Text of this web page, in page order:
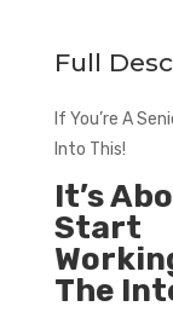
Full
If You’re A
Into This!
It’s
Start
The